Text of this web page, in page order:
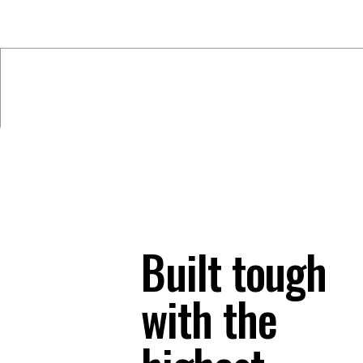
Built tough
with the